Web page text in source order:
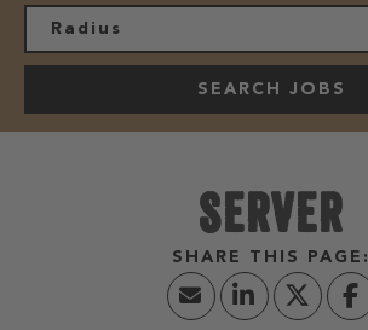
Radius
SEARCH JOBS
SERVER